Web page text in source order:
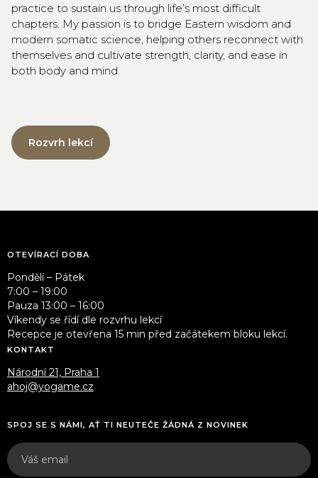
practice to sustain us through life’s most difficult
chapters. My passion is to bridge Eastern wisdom and
modern somatic science, helping others reconnect with
themselves and cultivate strength, clarity, and ease in
both body and mind.
Rozvrh lekcí
OTEVÍRACÍ DOBA
Pondělí – Pátek
7:00 – 19:00
Pauza 13:00 – 16:00
Víkendy se řídí dle rozvrhu lekcí
Recepce je otevřena 15 min před začátekem bloku lekcí.
KONTAKT
Národní 21, Praha 1
ahoj@yogame.cz
SPOJ SE S NÁMI, AŤ TI NEUTEČE ŽÁDNÁ Z NOVINEK